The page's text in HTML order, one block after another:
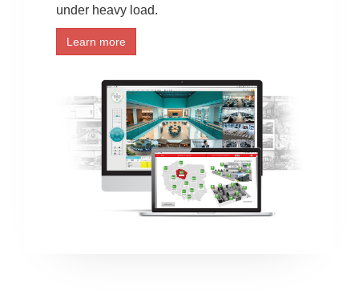
under heavy load.
Learn more